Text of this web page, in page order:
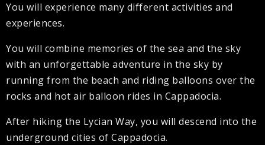
You will experience many different activities and
experiences.
You will combine memories of the sea and the sky
with an unforgettable adventure in the sky by
running from the beach and riding balloons over the
rocks and hot air balloon rides in Cappadocia.
After hiking the Lycian Way, you will descend into the
underground cities of Cappadocia.